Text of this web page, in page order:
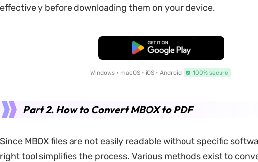
effectively before downloading them on your device.
Free Download
Windows • macOS • iOS • Android 100% secure
Part 2. How to Convert MBOX to PDF
Since MBOX files are not easily readable without specific
right tool simplifies the process. Various methods exist to